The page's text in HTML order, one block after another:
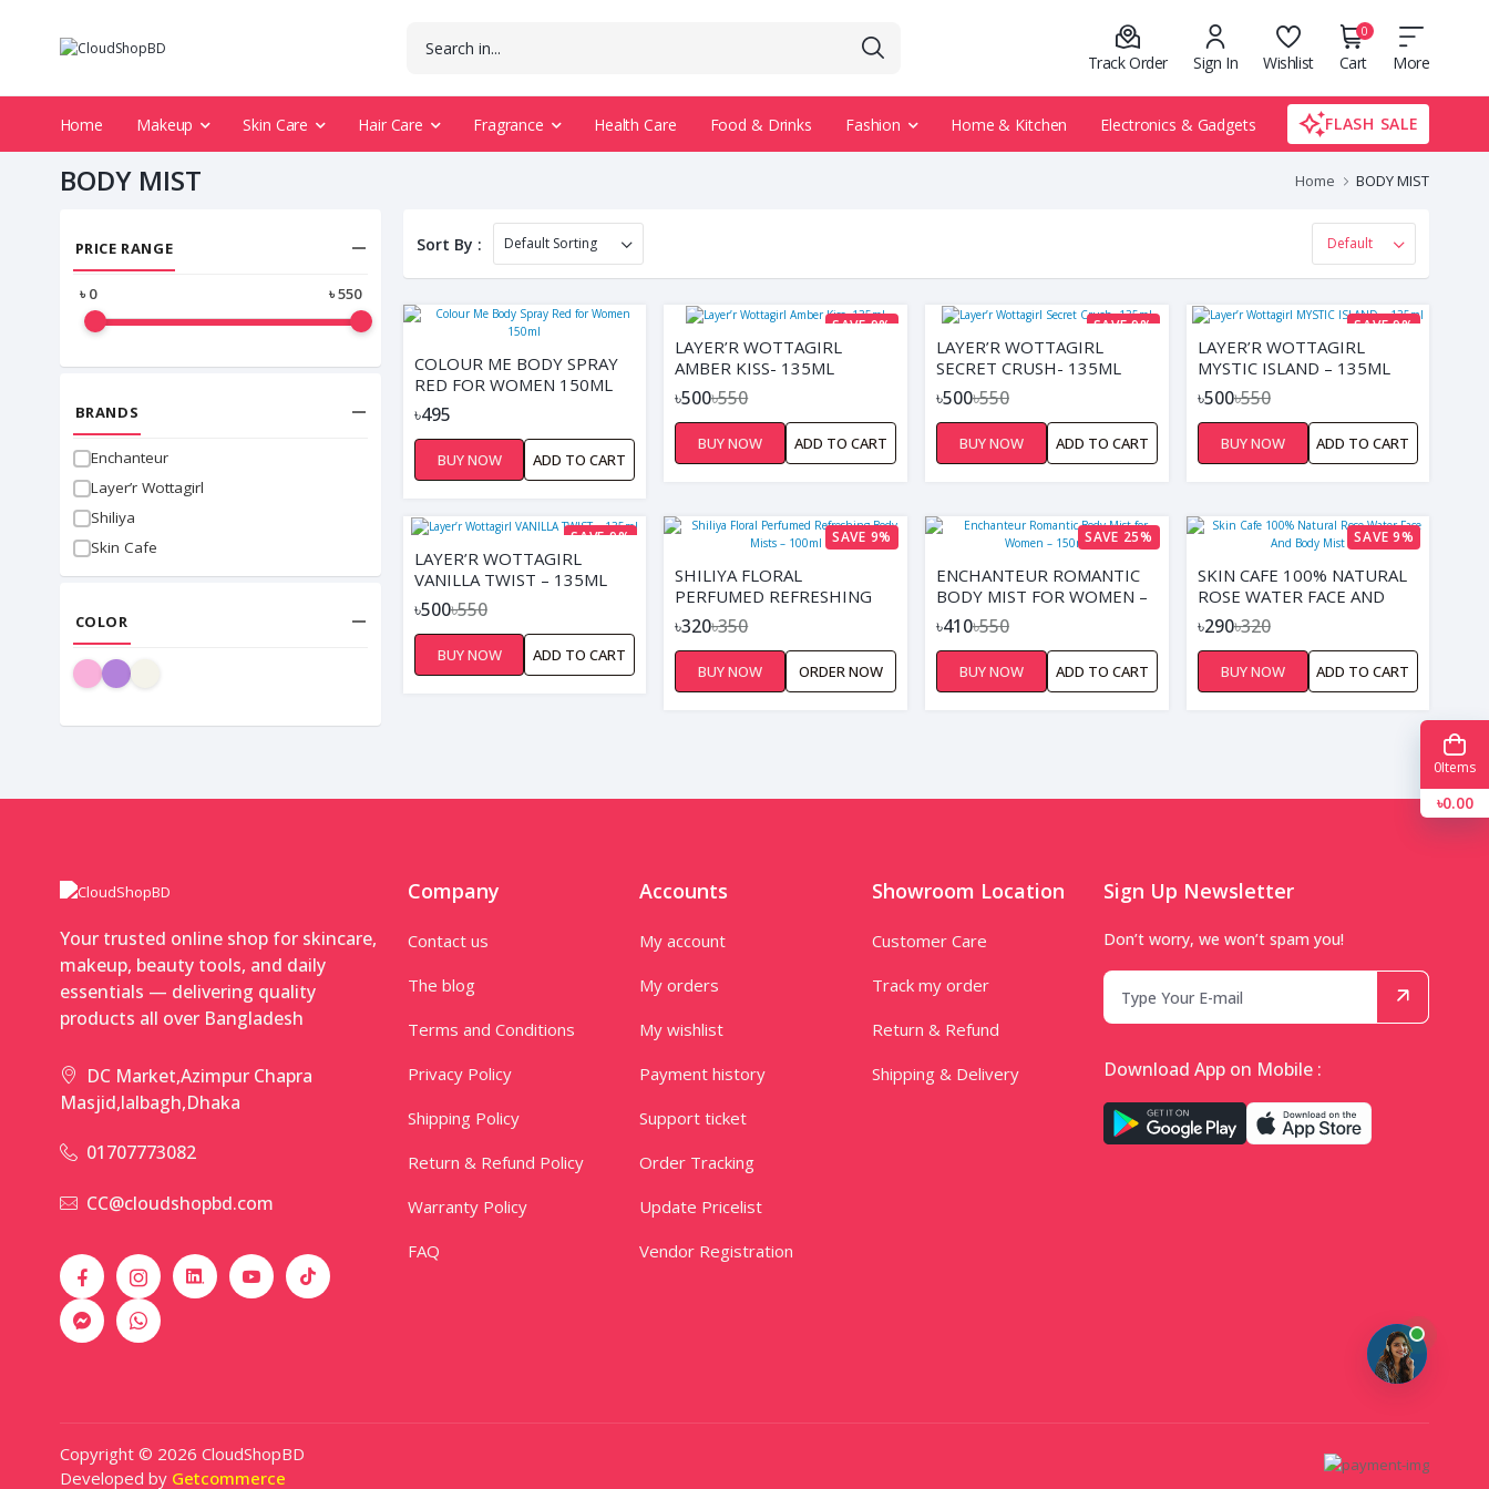
Track Order Sign In Wishlist
0
Cart More
Home Makeup Skin Care Hair Care Fragrance Health Care Food & Drinks Fashion Home & Kitchen Electronics & Gadgets FLASH SALE
BODY MIST Home BODY MIST
PRICE RANGE
৳0 ৳550
BRANDS
Enchanteur
Layer’r Wottagirl
Shiliya
Skin Cafe
COLOR
Sort By :
COLOUR ME BODY SPRAY
RED FOR WOMEN 150ML
৳495
BUY NOW ADD TO CART
SAVE 9%
LAYER’R WOTTAGIRL
AMBER KISS- 135ML
৳500৳550
BUY NOW ADD TO CART
SAVE 9%
LAYER’R WOTTAGIRL
SECRET CRUSH- 135ML
৳500৳550
BUY NOW ADD TO CART
SAVE 9%
LAYER’R WOTTAGIRL
MYSTIC ISLAND – 135ML
৳500৳550
BUY NOW ADD TO CART
SAVE 9%
LAYER’R WOTTAGIRL
VANILLA TWIST – 135ML
৳500৳550
BUY NOW ADD TO CART
SAVE 9%
SHILIYA FLORAL
PERFUMED REFRESHING
BODY MISTS – 100ML
৳320৳350
BUY NOW ORDER NOW
SAVE 25%
ENCHANTEUR ROMANTIC
BODY MIST FOR WOMEN –
150ML
৳410৳550
BUY NOW ADD TO CART
SAVE 9%
SKIN CAFE 100% NATURAL
ROSE WATER FACE AND
BODY MIST
৳290৳320
BUY NOW ADD TO CART
Your trusted online shop for skincare,
makeup, beauty tools, and daily
essentials — delivering quality
products all over Bangladesh
DC Market,Azimpur Chapra
Masjid,lalbagh,Dhaka
01707773082
CC@cloudshopbd.com
Company
Contact us
The blog
Terms and Conditions
Privacy Policy
Shipping Policy
Return & Refund Policy
Warranty Policy
FAQ
Accounts
My account
My orders
My wishlist
Payment history
Support ticket
Order Tracking
Update Pricelist
Vendor Registration
Showroom Location
Customer Care
Track my order
Return & Refund
Shipping & Delivery
Sign Up Newsletter
Don’t worry, we won’t spam you!
Download App on Mobile :
Copyright © 2026 CloudShopBD
Developed by Getcommerce
0Items
৳0.00